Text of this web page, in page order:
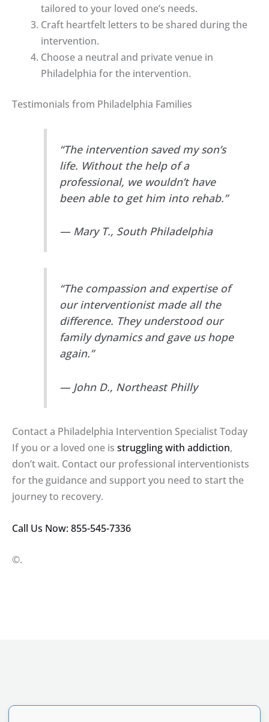
tailored to your loved one’s needs.
Craft heartfelt letters to be shared during the
intervention.
Choose a neutral and private venue in
Philadelphia for the intervention.
Testimonials from Philadelphia Families
“The intervention saved my son’s
life. Without the help of a
professional, we wouldn’t have
been able to get him into rehab.”
— Mary T., South Philadelphia
“The compassion and expertise of
our interventionist made all the
difference. They understood our
family dynamics and gave us hope
again.”
— John D., Northeast Philly
Contact a Philadelphia Intervention Specialist Today
If you or a loved one is struggling with addiction,
don’t wait. Contact our professional interventionists
for the guidance and support you need to start the
journey to recovery.
Call Us Now: 855-545-7336
©.